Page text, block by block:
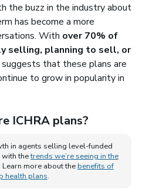
the buzz in the industry about
has become a more
With over 70% of
selling, planning to sell, or
that these plans are
to grow in popularity in
ICHRA plans?
in agents selling level-funded
with thetrends we’re seeing in the
Learn more about thebenefits of
health plans.